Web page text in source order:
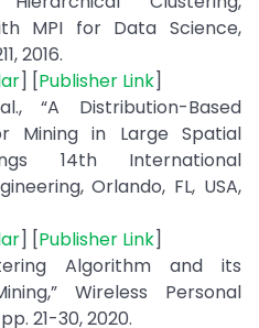
MPI for Data Science,
2016.
] [Publisher Link]
“A Distribution-Based
Mining in Large Spatial
14th International
Orlando, FL, USA,
] [Publisher Link]
Algorithm and its
Wireless Personal
21-30, 2020.